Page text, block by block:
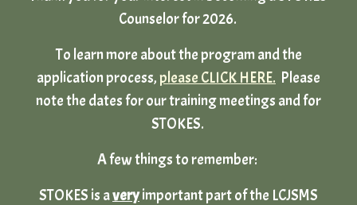
Counselor for 2026.
To learn more about the program and the
application process,please CLICK HERE. Please
note the dates for our training meetings and for
STOKES.
A few things to remember:
STOKES is averyimportant part of the LCJSMS